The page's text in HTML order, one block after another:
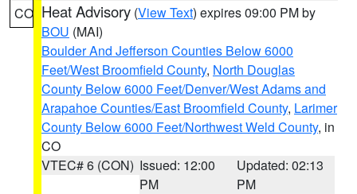
CO Heat Advisory (View Text) expires 09:00 PM by
BOU (MAI)
Boulder And Jefferson Counties Below 6000
Feet/West Broomfield County, North Douglas
County Below 6000 Feet/Denver/West Adams and
Arapahoe Counties/East Broomfield County, Larimer
County Below 6000 Feet/Northwest Weld County, in
CO
VTEC# 6 (CON) Issued: 12:00
PM
Updated: 02:13
PM